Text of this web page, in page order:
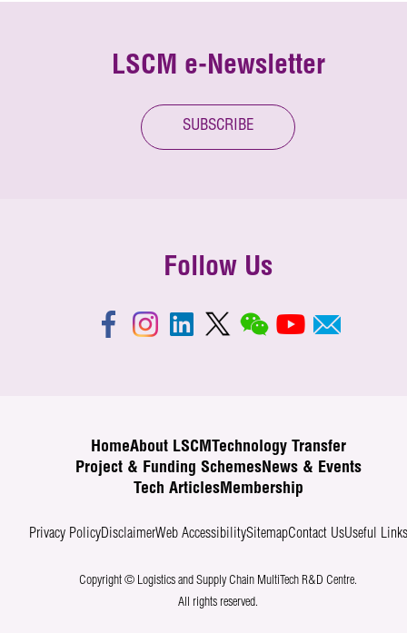
LSCM e-Newsletter
SUBSCRIBE
Follow Us
HomeAbout LSCM
Technology Transfer
Project & Funding SchemesNews & Events
Tech ArticlesMembership
Privacy PolicyDisclaimerWeb AccessibilitySitemapContact UsUseful Links
Copyright © Logistics and Supply Chain MultiTech R&D Centre.
All rights reserved.